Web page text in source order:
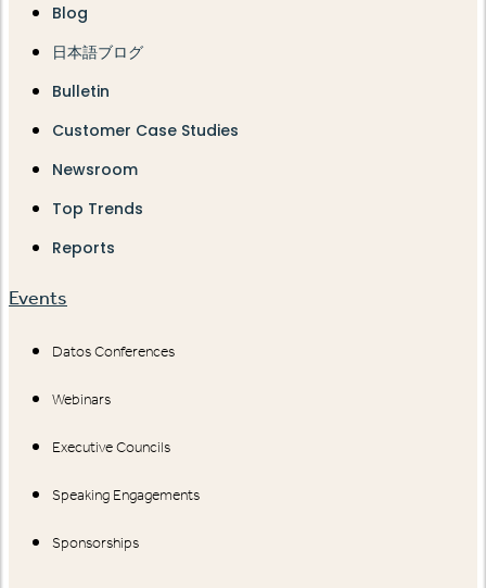
Blog
日本語ブログ
Bulletin
Customer Case Studies
Newsroom
Top Trends
Reports
Events
Datos Conferences
Webinars
Executive Councils
Speaking Engagements
Sponsorships